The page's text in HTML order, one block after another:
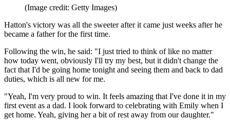
(Image credit: Getty Images)
Hatton's victory was all the sweeter after it came just weeks after he
became a father for the first time.
Following the win, he said: "I just tried to think of like no matter
how today went, obviously I'll try my best, but it didn't change the
fact that I'd be going home tonight and seeing them and back to dad
duties, which is all new for me.
"Yeah, I'm very proud to win. It feels amazing that I've done it in my
first event as a dad. I look forward to celebrating with Emily when I
get home. Yeah, giving her a bit of rest away from our daughter."